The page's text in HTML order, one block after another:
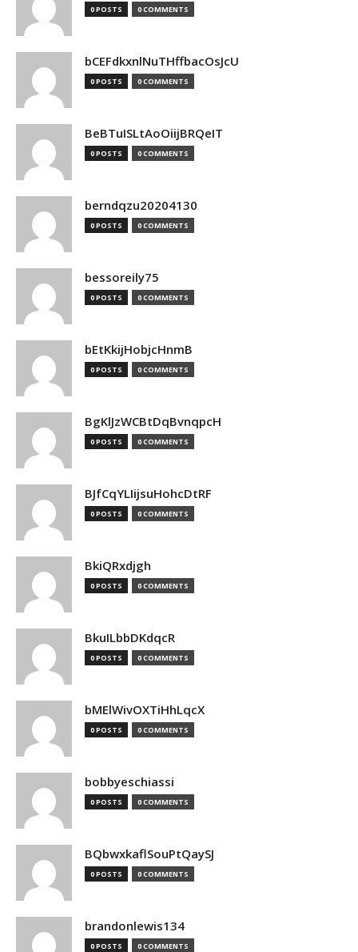
0 POSTS 0 COMMENTS
bCEFdkxnlNuTHffbacOsJcU
0 POSTS 0 COMMENTS
BeBTuISLtAoOiijBRQeIT
0 POSTS 0 COMMENTS
berndqzu20204130
0 POSTS 0 COMMENTS
bessoreily75
0 POSTS 0 COMMENTS
bEtKkijHobjcHnmB
0 POSTS 0 COMMENTS
BgKlJzWCBtDqBvnqpcH
0 POSTS 0 COMMENTS
BJfCqYLIijsuHohcDtRF
0 POSTS 0 COMMENTS
BkiQRxdjgh
0 POSTS 0 COMMENTS
BkuILbbDKdqcR
0 POSTS 0 COMMENTS
bMElWivOXTiHhLqcX
0 POSTS 0 COMMENTS
bobbyeschiassi
0 POSTS 0 COMMENTS
BQbwxkaflSouPtQaySJ
0 POSTS 0 COMMENTS
brandonlewis134
0 POSTS 0 COMMENTS